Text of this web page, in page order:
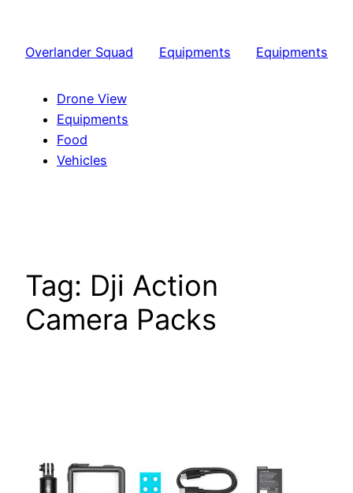
content
Overlander Squad Equipments Equipments
Drone View
Equipments
Food
Vehicles
Tag: Dji Action
Camera Packs